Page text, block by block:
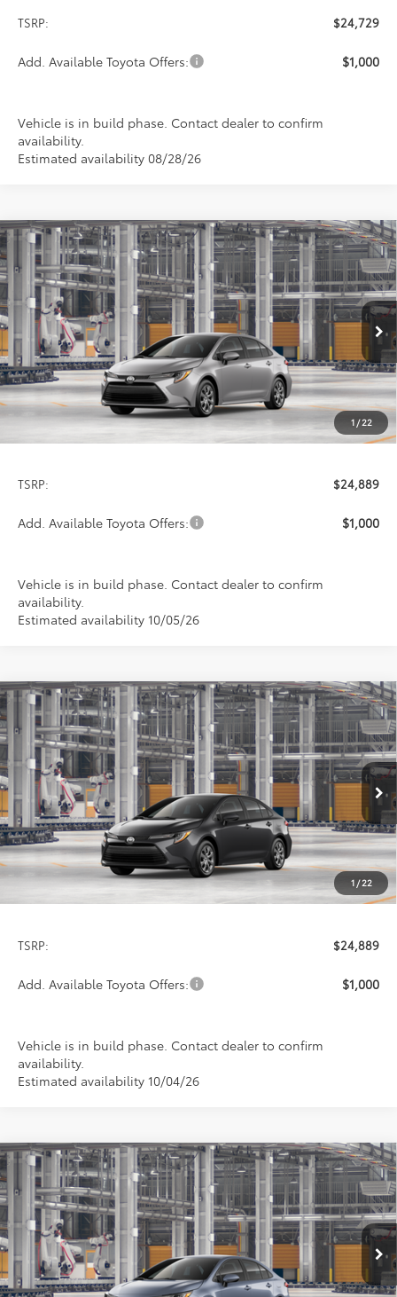
TSRP: $24,729
Add. Available Toyota Offers: $1,000
Vehicle is in build phase. Contact dealer to confirm
availability.
Estimated availability 08/28/26
1 / 22
2026Toyota CorollaLE
Special Offer
VIN: 5YFB4MDE1TP35C772Model:1852
In Production Int.
BUY FINANCE LEASE
$24,889
PRICE
TSRP: $24,889
Add. Available Toyota Offers: $1,000
Vehicle is in build phase. Contact dealer to confirm
availability.
Estimated availability 10/05/26
Compare Vehicle
1/22
2026Toyota CorollaLE
Special Offer
VIN: 5YFB4MDE6TP35B326Model:1852
In Production Int.
BUY FINANCE LEASE
$24,889
PRICE
TSRP: $24,889
Add. Available Toyota Offers: $1,000
Vehicle is in build phase. Contact dealer to confirm
availability.
Estimated availability 10/04/26
Compare Vehicle
2026Toyota CorollaLE
Special Offer
VIN: 5YFB4MDE7TP32D485Model:1852
In Production Int.
BUY FINANCE LEASE
$24,978
PRICE
Compare Vehicle